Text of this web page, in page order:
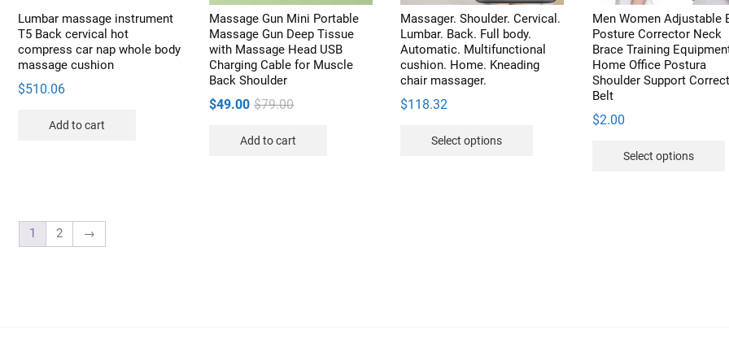
product
page
product
Lumbar massage instrument
T5 Back cervical hot
compress car nap whole body
massage cushion
$510.06
Add to cart
Massage Gun Mini Portable
Massage Gun Deep Tissue
with Massage Head USB
Charging Cable for Muscle
Back Shoulder
$79.00Original
was:
$49.00
Current
is:
Add to cart
Massager. Shoulder. Cervical.
Lumbar. Back. Full body.
Automatic. Multifunctional
cushion. Home. Kneading
chair massager.
$118.32
Select options
Men Women Adjustable
Posture Corrector Neck
Brace Training
Home Office Postura
Shoulder Support
Belt
$2.00
Select options
1 2 →